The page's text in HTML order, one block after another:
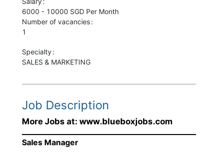
6000 - 10000 SGD Per Month
Number of vacancies
1
Specialty
SALES & MARKETING
Job Description
More Jobs at: www.blueboxjobs.com
Sales Manager